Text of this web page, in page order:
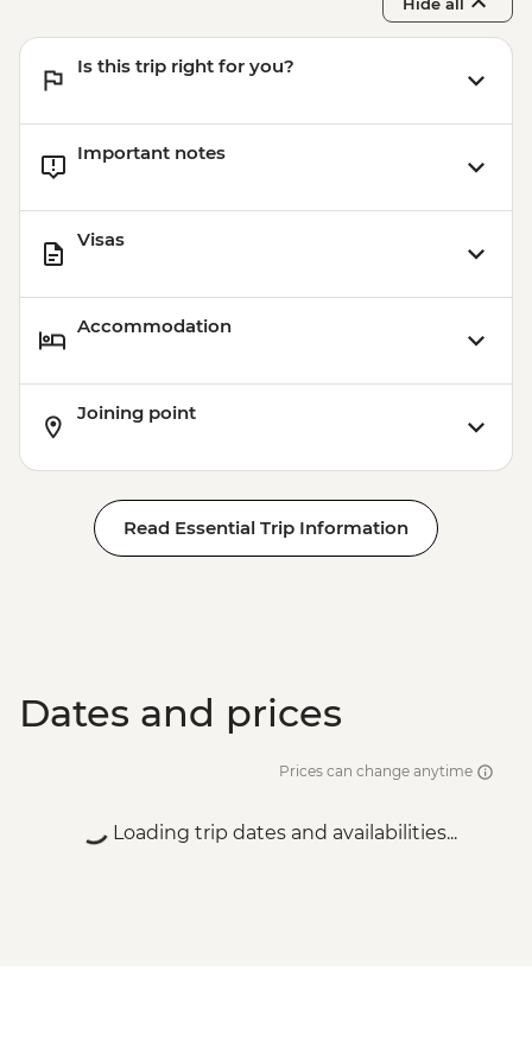
Is this trip right for you?
Important notes
Visas
Accommodation
Joining point
Read Essential Trip Information
Dates and prices
Prices can change anytime
Loading trip dates and availabilities...